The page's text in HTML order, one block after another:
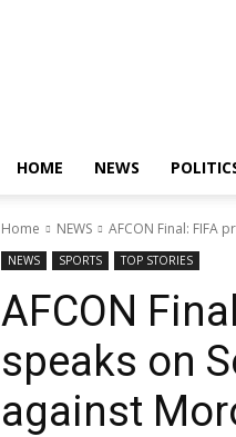
HOME NEWS
Home NEWS AFCON Final: FIFA
NEWS SPORTS TOP STORIES
AFCON
speaks on
against